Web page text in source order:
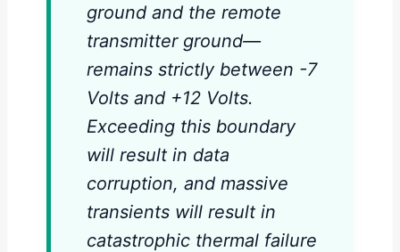
ground and the remote
transmitter ground—
remains strictly between -7
Volts and +12 Volts.
Exceeding this boundary
will result in data
corruption, and massive
transients will result in
catastrophic thermal failure